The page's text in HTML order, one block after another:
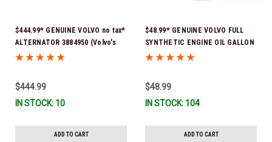
$444.99* GENUINE VOLVO no tax*
ALTERNATOR 3884950 (Volvo's
previous part # was 3862665) *In
$444.99
IN STOCK: 10
ADD TO CART
$48.99* GENUINE VOLVO FULL
SYNTHETIC ENGINE OIL GALLON
21681795 *In Stock & Ready To
$48.99
IN STOCK: 104
ADD TO CART